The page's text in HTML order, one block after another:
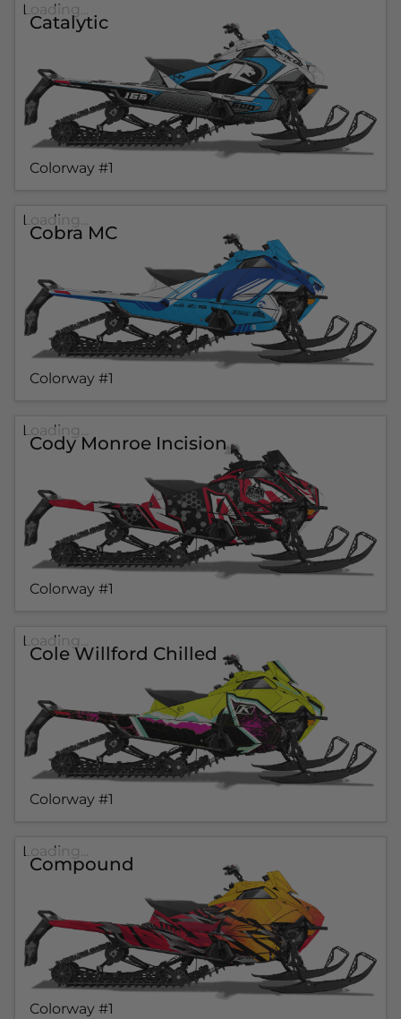
Catalytic
Colorway #1
Loading...
Cobra MC
Colorway #1
Loading...
Cody Monroe Incision
Colorway #1
Loading...
Cole Willford Chilled
Colorway #1
Loading...
Compound
Colorway #1
Loading...